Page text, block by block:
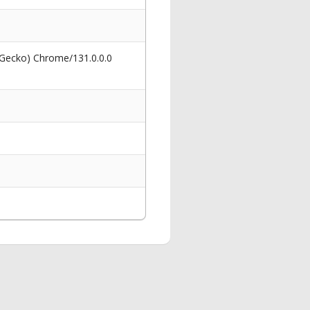
Chrome/131.0.0.0